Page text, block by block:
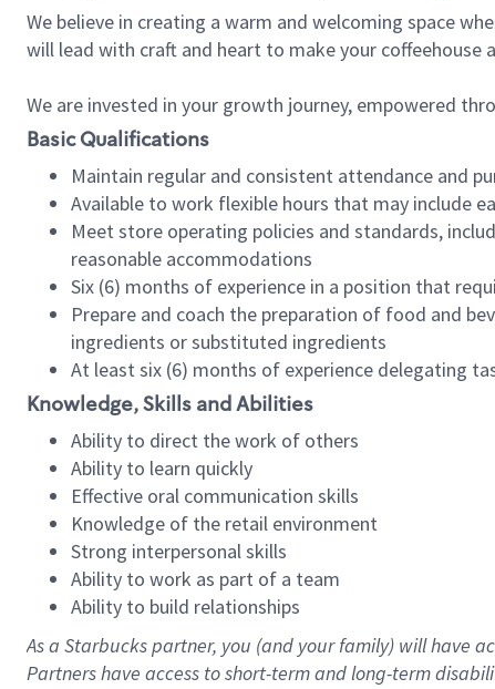
We believe in creating a warm and welcoming space
will lead with craft and heart to make your coffeehouse
We are invested in your growth journey, empowered
Basic Qualifications
Maintain regular and consistent attendance and
Available to work flexible hours that may include
Meet store operating policies and standards,
reasonable accommodations
Six (6) months of experience in a position that
Prepare and coach the preparation of food and
ingredients or substituted ingredients
At least six (6) months of experience delegating
Knowledge, Skills and Abilities
Ability to direct the work of others
Ability to learn quickly
Effective oral communication skills
Knowledge of the retail environment
Strong interpersonal skills
Ability to work as part of a team
Ability to build relationships
As a Starbuckspartner, you (and your family) will have
Partners have access toshort-term and long-term